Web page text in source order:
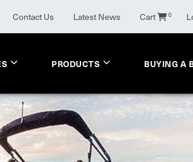
Contact Us Latest News Cart 0
PRODUCTS BUYING A